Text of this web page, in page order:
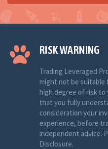
RISK WARNING
Trading Leveraged
might not be suitable
high degree of risk to
that you fully
consideration your
experience, before
independent advice.
Disclosure.